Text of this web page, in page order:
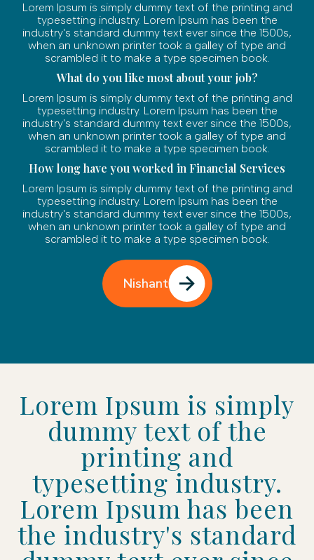
Lorem Ipsum is simply dummy text of the printing and
typesetting industry. Lorem Ipsum has been the
industry's standard dummy text ever since the 1500s,
when an unknown printer took a galley of type and
scrambled it to make a type specimen book.
What do you like most about your job?
Lorem Ipsum is simply dummy text of the printing and
typesetting industry. Lorem Ipsum has been the
industry's standard dummy text ever since the 1500s,
when an unknown printer took a galley of type and
scrambled it to make a type specimen book.
How long have you worked in Financial Services
Lorem Ipsum is simply dummy text of the printing and
typesetting industry. Lorem Ipsum has been the
industry's standard dummy text ever since the 1500s,
when an unknown printer took a galley of type and
scrambled it to make a type specimen book.
Nishant
Lorem Ipsum is simply
dummy text of the
printing and
typesetting industry.
Lorem Ipsum has been
the industry's standard